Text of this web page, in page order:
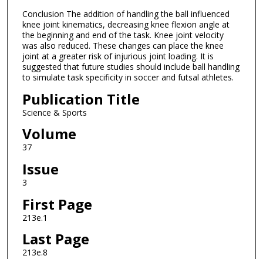
Conclusion The addition of handling the ball influenced
knee joint kinematics, decreasing knee flexion angle at
the beginning and end of the task. Knee joint velocity
was also reduced. These changes can place the knee
joint at a greater risk of injurious joint loading. It is
suggested that future studies should include ball handling
to simulate task specificity in soccer and futsal athletes.
Publication Title
Science & Sports
Volume
37
Issue
3
First Page
213e.1
Last Page
213e.8